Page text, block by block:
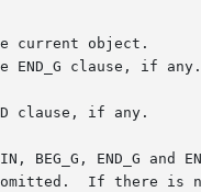
BEG_G, END_G and
If there is